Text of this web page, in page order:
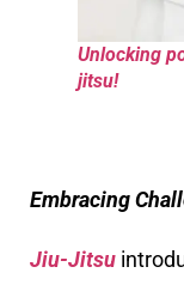
Unlocking
jitsu!
Embracing
Jiu-Jitsu